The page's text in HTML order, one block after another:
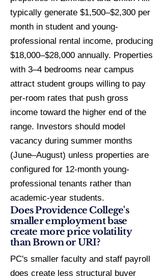
typically generate $1,500–$2,300 per
month in student and young-
professional rental income, producing
$18,000–$28,000 annually. Properties
with 3–4 bedrooms near campus
attract student groups willing to pay
per-room rates that push gross
income toward the higher end of the
range. Investors should model
vacancy during summer months
(June–August) unless properties are
configured for 12-month young-
professional tenants rather than
academic-year students.
Does Providence College's
smaller employment base
create more price volatility
than Brown or URI?
PC's smaller faculty and staff payroll
does create less structural buyer